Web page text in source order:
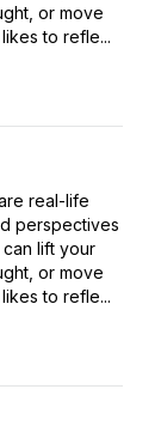
or move
to refle...
real-life
perspectives
lift your
or move
to refle...